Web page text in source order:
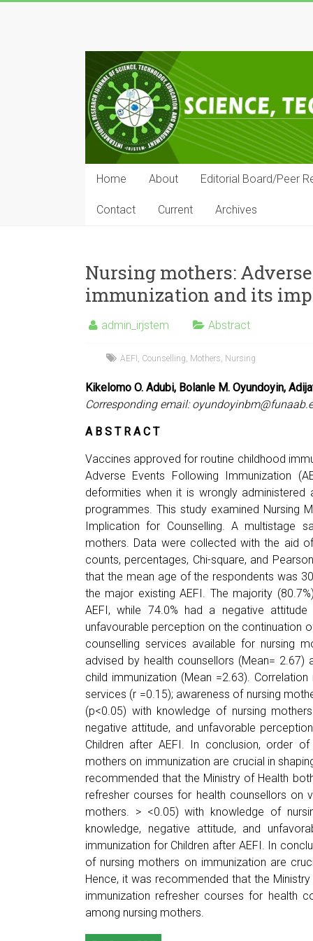
IRJSTEM
International
Research
Journal
of
Science,
Technology,
and
Management
Home About Editorial Board/Peer
Contact Current Archives
Nursing mothers:
immunization and its
admin_irjstem Abstract
AEFI , Counselling, Mothers, Nursing
Kikelomo O. Adubi, Bolanle M. Oyundoyin,
Corresponding email:
A B S T R A C T
Vaccines approved for routine childhood
Adverse Events Following Immunization
deformities when it is wrongly
programmes. This study examined Nursing
Implication for Counselling. A multistage
mothers. Data were collected with the aid
counts, percentages, Chi-square, and
that the mean age of the respondents was
the major existing AEFI. The majority
AEFI, while 74.0% had a negative
unfavourable perception on the continuation
counselling services available for nursing
advised by health counsellors (Mean= 2.67)
child immunization (Mean =2.63).
services (r =0.15); awareness of nursing
(p<0.05) with knowledge of nursing
negative attitude, and unfavorable
Children after AEFI. In conclusion, order
mothers on immunization are crucial in
recommended that the Ministry of Health
refresher courses for health counsellors on
mothers. > <0.05) with knowledge of
knowledge, negative attitude, and
immunization for Children after AEFI. In
of nursing mothers on immunization are
Hence, it was recommended that the
immunization refresher courses for health
among nursing mothers.